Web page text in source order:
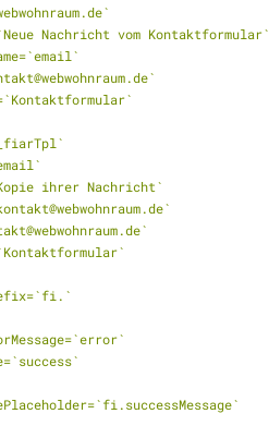
Nachricht vom Kontaktformular`
ihrer Nachricht`